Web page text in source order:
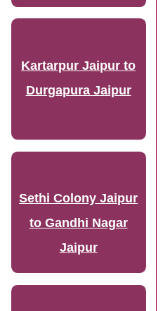
Kartarpur Jaipur to
Durgapura Jaipur
Sethi Colony Jaipur
to Gandhi Nagar
Jaipur